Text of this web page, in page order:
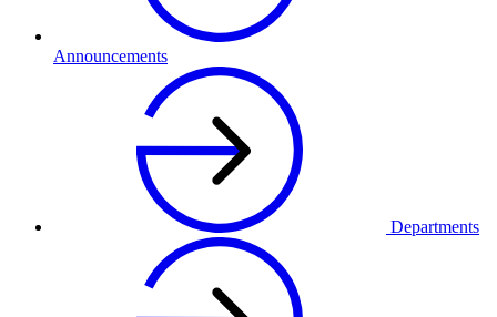
Announcements
Departments